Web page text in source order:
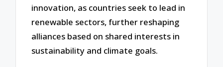
innovation, as countries seek to lead in
renewable sectors, further reshaping
alliances based on shared interests in
sustainability and climate goals.